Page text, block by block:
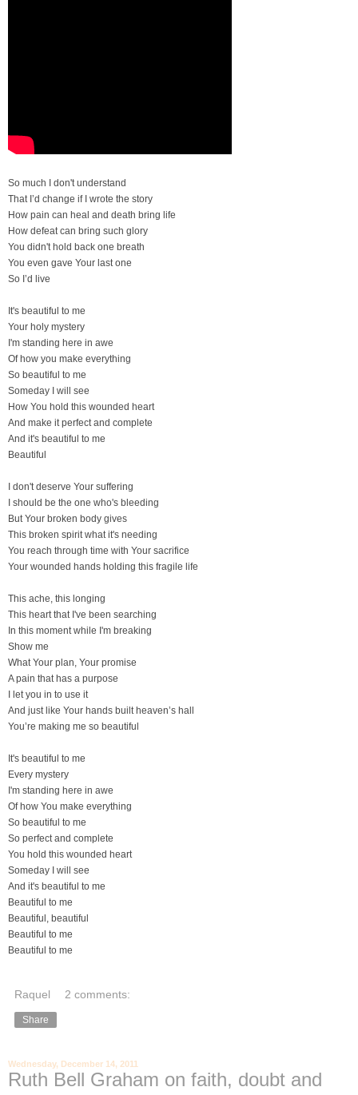
So much I don't understand
That I’d change if I wrote the story
How pain can heal and death bring life
How defeat can bring such glory
You didn't hold back one breath
You even gave Your last one
So I’d live
It's beautiful to me
Your holy mystery
I'm standing here in awe
Of how you make everything
So beautiful to me
Someday I will see
How You hold this wounded heart
And make it perfect and complete
And it's beautiful to me
Beautiful
I don't deserve Your suffering
I should be the one who's bleeding
But Your broken body gives
This broken spirit what it's needing
You reach through time with Your sacrifice
Your wounded hands holding this fragile life
This ache, this longing
This heart that I've been searching
In this moment while I'm breaking
Show me
What Your plan, Your promise
A pain that has a purpose
I let you in to use it
And just like Your hands built heaven’s hall
You’re making me so beautiful
It's beautiful to me
Every mystery
I'm standing here in awe
Of how You make everything
So beautiful to me
So perfect and complete
You hold this wounded heart
Someday I will see
And it's beautiful to me
Beautiful to me
Beautiful, beautiful
Beautiful to me
Beautiful to me
Raquel 2 comments:
Share
Wednesday, December 14, 2011
Ruth Bell Graham on faith, doubt and